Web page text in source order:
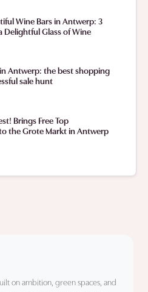
Wine Bars in Antwerp: 3
Delightful Glass of Wine
Antwerp: the best shopping
sale hunt
Brings Free Top
the Grote Markt in Antwerp
on ambition, green spaces, and